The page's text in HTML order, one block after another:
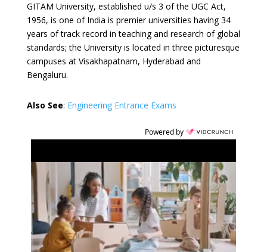
GITAM University, established u/s 3 of the UGC Act,
1956, is one of India is premier universities having 34
years of track record in teaching and research of global
standards; the University is located in three picturesque
campuses at Visakhapatnam, Hyderabad and
Bengaluru.
Also See: Engineering Entrance Exams
Powered by